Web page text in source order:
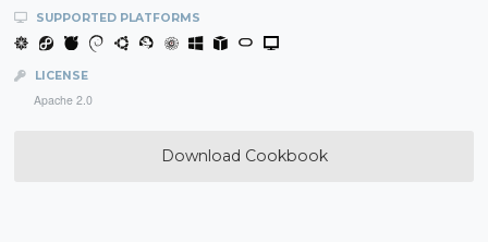
SUPPORTED PLATFORMS
LICENSE
Apache 2.0
Download Cookbook